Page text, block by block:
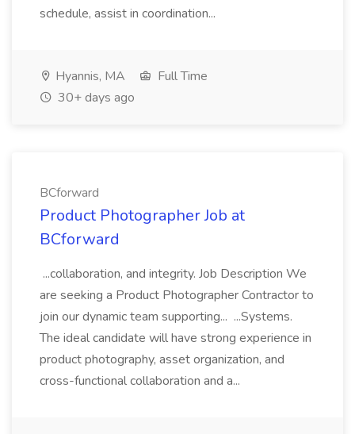
schedule, assist in coordination...
Hyannis, MA
Full Time
30+ days ago
BCforward
Product Photographer Job at
BCforward
...collaboration, and integrity. Job Description We
are seeking a Product Photographer Contractor to
join our dynamic team supporting... ...Systems.
The ideal candidate will have strong experience in
product photography, asset organization, and
cross-functional collaboration and a...